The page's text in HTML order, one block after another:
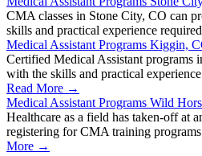
CMA classes in Stone City, CO can
skills and practical experience
Medical Assistant Programs Kiggin,
Certified Medical Assistant programs
with the skills and practical
Read More →
Medical Assistant Programs Wild
Healthcare as a field has taken-off at
registering for CMA training
More →